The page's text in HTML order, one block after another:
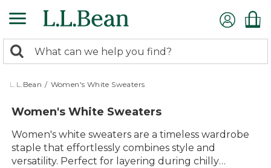
to
content
search
returned.
Search:
L.L.Bean / Women's White Sweaters
Women's White Sweaters
Women's white sweaters are a timeless wardrobe
staple that effortlessly combines style and
versatility. Perfect for layering during chilly